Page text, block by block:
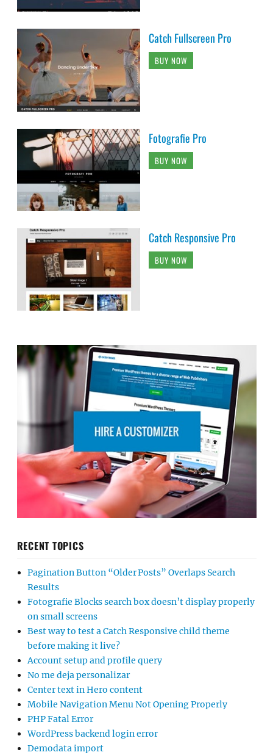
Catch Fullscreen Pro
BUY NOW
Fotografie Pro
BUY NOW
Catch Responsive Pro
BUY NOW
RECENT TOPICS
Pagination Button “Older Posts” Overlaps Search
Results
Fotografie Blocks search box doesn’t display properly
on small screens
Best way to test a Catch Responsive child theme
before making it live?
Account setup and profile query
No me deja personalizar
Center text in Hero content
Mobile Navigation Menu Not Opening Properly
PHP Fatal Error
WordPress backend login error
Demodata import